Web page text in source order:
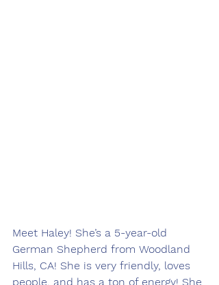
Meet Haley! She’s a 5-year-old
German Shepherd from Woodland
Hills, CA! She is very friendly, loves
people, and has a ton of energy! She